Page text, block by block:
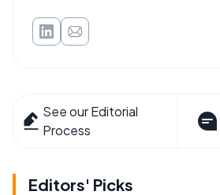
See our Editorial
Process
Editors' Picks